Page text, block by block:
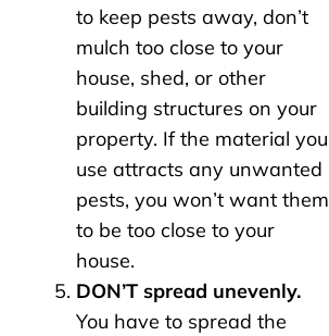
to keep pests away, don’t
mulch too close to your
house, shed, or other
building structures on your
property. If the material you
use attracts any unwanted
pests, you won’t want them
to be too close to your
house.
DON’T spread unevenly.
You have to spread the